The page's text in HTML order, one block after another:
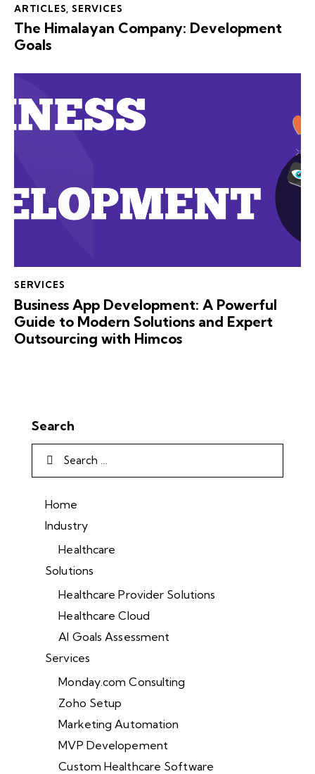
ARTICLES ,SERVICES
The Himalayan Company: Development
Goals
SERVICES
Business App Development: A Powerful
Guide to Modern Solutions and Expert
Outsourcing with Himcos
Search
Home
Industry
Healthcare
Solutions
Healthcare Provider Solutions
Healthcare Cloud
AI Goals Assessment
Services
Monday.com Consulting
Zoho Setup
Marketing Automation
MVP Developement
Custom Healthcare Software